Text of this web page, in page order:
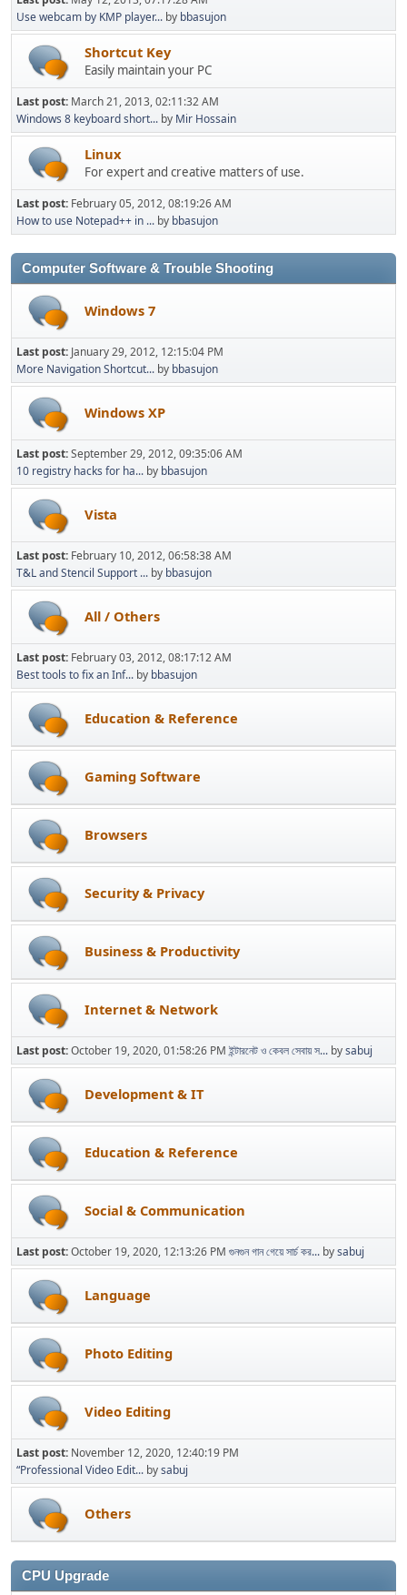
Use webcam by KMP player... by bbasujon
Shortcut Key
Easily maintain your PC
Last post: March 21, 2013, 02:11:32 AM
Windows 8 keyboard short... by Mir Hossain
Linux
For expert and creative matters of use.
Last post: February 05, 2012, 08:19:26 AM
How to use Notepad++ in ... by bbasujon
Computer Software & Trouble Shooting
Windows 7
Last post: January 29, 2012, 12:15:04 PM
More Navigation Shortcut... by bbasujon
Windows XP
Last post:September 29, 2012, 09:35:06 AM
10 registry hacks for ha... by bbasujon
Vista
Last post: February 10, 2012, 06:58:38 AM
T&L and Stencil Support ... by bbasujon
All / Others
Last post: February 03, 2012, 08:17:12 AM
Best tools to fix an Inf... by bbasujon
Education & Reference
Gaming Software
Browsers
Security & Privacy
Business & Productivity
Internet & Network
Last post:October 19, 2020, 01:58:26 PM ইন্টারনেট ও কেবল সেবায় স... bysabuj
Development & IT
Education & Reference
Social & Communication
Last post:October 19, 2020, 12:13:26 PM গুনগুন গান গেয়ে সার্চ কর... bysabuj
Language
Photo Editing
Video Editing
Last post: November 12, 2020, 12:40:19 PM
“Professional Video Edit... bysabuj
Others
CPU Upgrade